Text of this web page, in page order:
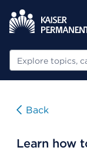
Search
Back
Learn how